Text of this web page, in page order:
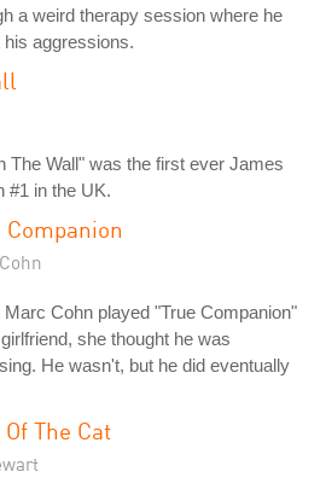
a weird therapy session where he
his aggressions.
The Wall" was the first ever James
#1 in the UK.
Companion
Marc Cohn played "True Companion"
she thought he was
He wasn't, but he did eventually
Of The Cat